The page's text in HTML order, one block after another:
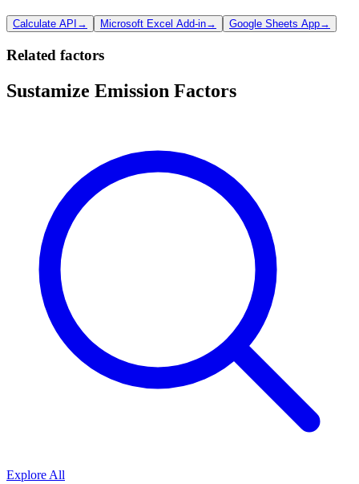
Calculate API → Microsoft Excel Add-in→ Google Sheets App→
Related factors
Sustamize Emission Factors
Explore All